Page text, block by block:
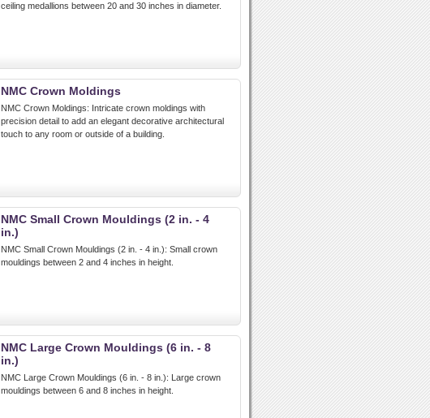
ceiling medallions between 20 and 30 inches in diameter.
NMC Crown Moldings
NMC Crown Moldings: Intricate crown moldings with
precision detail to add an elegant decorative architectural
touch to any room or outside of a building.
NMC Small Crown Mouldings (2 in. - 4
in.)
NMC Small Crown Mouldings (2 in. - 4 in.): Small crown
mouldings between 2 and 4 inches in height.
NMC Large Crown Mouldings (6 in. - 8
in.)
NMC Large Crown Mouldings (6 in. - 8 in.): Large crown
mouldings between 6 and 8 inches in height.